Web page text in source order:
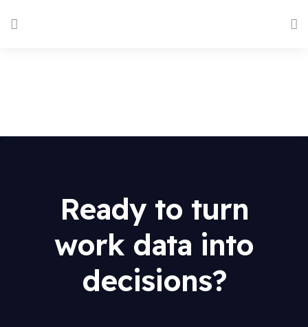
Ready to turn
work data into
decisions?